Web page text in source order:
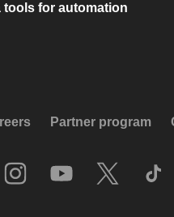
tools for automation
Partner program